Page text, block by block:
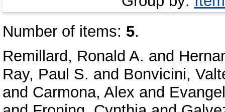
Number of items: 5.
Remillard, Ronald A. and
Ray, Paul S. and Bonvicini,
and Carmona, Alex and